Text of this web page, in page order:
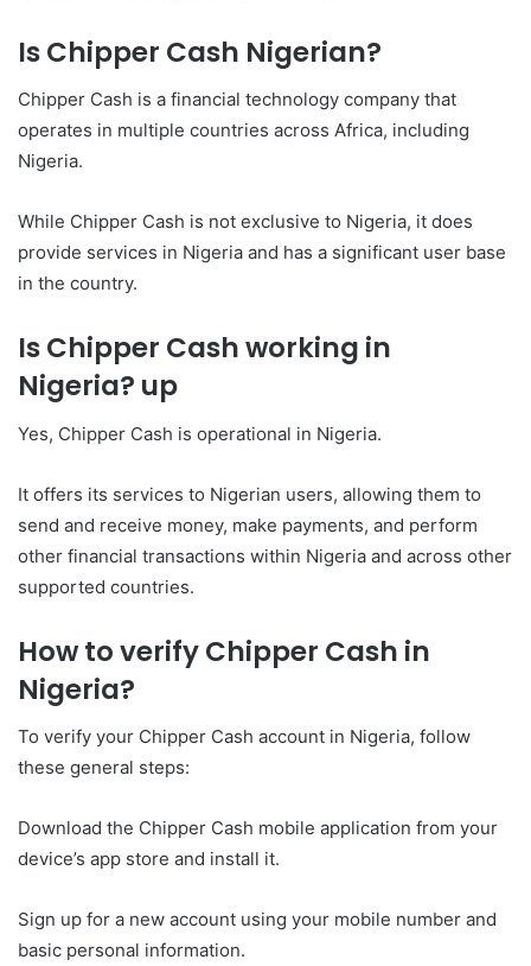
Is Chipper Cash Nigerian?
Chipper Cash is a financial technology company that
operates in multiple countries across Africa, including
Nigeria.
While Chipper Cash is not exclusive to Nigeria, it does
provide services in Nigeria and has a significant user base
in the country.
Is Chipper Cash working in
Nigeria? up
Yes, Chipper Cash is operational in Nigeria.
It offers its services to Nigerian users, allowing them to
send and receive money, make payments, and perform
other financial transactions within Nigeria and across other
supported countries.
How to verify Chipper Cash in
Nigeria?
To verify your Chipper Cash account in Nigeria, follow
these general steps:
Download the Chipper Cash mobile application from your
device’s app store and install it.
Sign up for a new account using your mobile number and
basic personal information.